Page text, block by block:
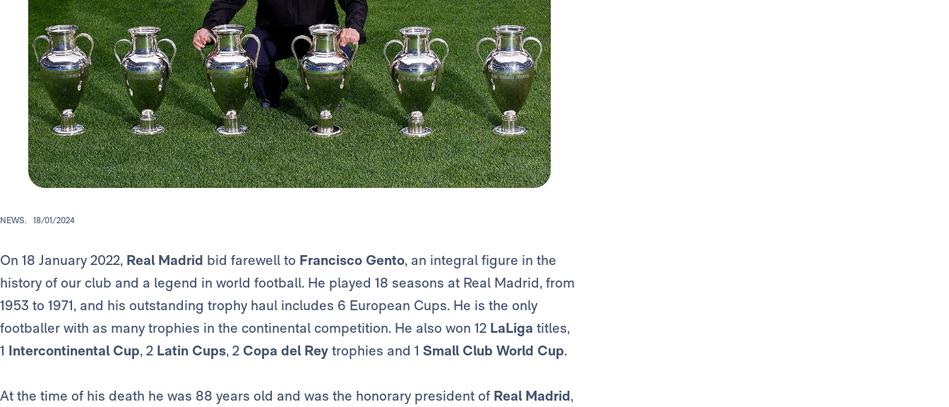
NEWS. 18/01/2024
On 18 January 2022, Real Madrid bid farewell to Francisco Gento, an integral figure in the
history of our club and a legend in world football. He played 18 seasons at Real Madrid, from
1953 to 1971, and his outstanding trophy haul includes 6 European Cups. He is the only
footballer with as many trophies in the continental competition. He also won 12 LaLiga titles,
1 Intercontinental Cup, 2 Latin Cups, 2 Copa del Rey trophies and 1 Small Club World Cup.
At the time of his death he was 88 years old and was the honorary president of Real Madrid,